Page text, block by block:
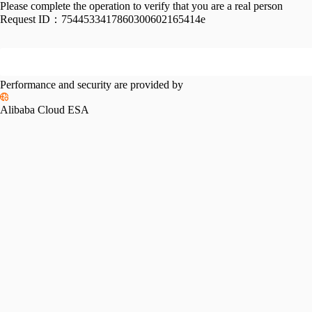
Please complete the operation to verify that you are a real person
Request ID： 7544533417860300602165414e
Performance and security are provided by
Alibaba Cloud ESA